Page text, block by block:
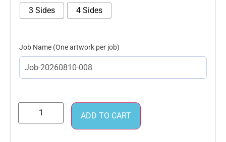
3 Sides 4 Sides
Job Name
ADD TO CART